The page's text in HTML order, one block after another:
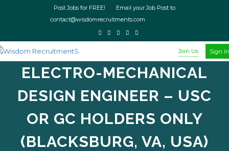
Post Jobs for FREE! Email your Job Post to
contact@wisdomrecruitments.com
Join Us Sign In
ELECTRO-MECHANICAL
DESIGN ENGINEER – USC
OR GC HOLDERS ONLY
(BLACKSBURG, VA, USA)